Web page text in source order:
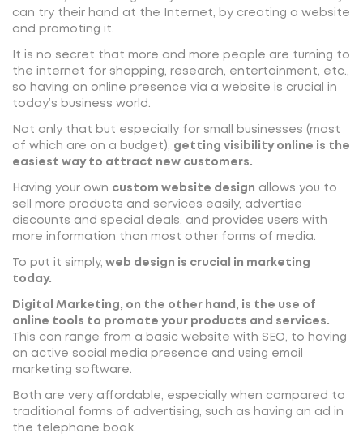
can try their hand at the Internet, by creating a website
and promoting it.
It is no secret that more and more people are turning to
the internet for shopping, research, entertainment, etc.,
so having an online presence via a website is crucial in
today’s business world.
Not only that but especially for small businesses (most
of which are on a budget), getting visibility online is the
easiest way to attract new customers.
Having your own custom website design allows you to
sell more products and services easily, advertise
discounts and special deals, and provides users with
more information than most other forms of media.
To put it simply, web design is crucial in marketing
today.
Digital Marketing, on the other hand, is the use of
online tools to promote your products and services.
This can range from a basic website with SEO, to having
an active social media presence and using email
marketing software.
Both are very affordable, especially when compared to
traditional forms of advertising, such as having an ad in
the telephone book.